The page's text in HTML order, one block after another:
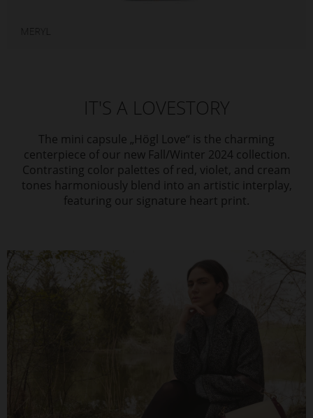
IT'S A LOVESTORY
The mini capsule „Högl Love“ is the charming
centerpiece of our new Fall/Winter 2024 collection.
Contrasting color palettes of red, violet, and cream
tones harmoniously blend into an artistic interplay,
featuring our signature heart print.